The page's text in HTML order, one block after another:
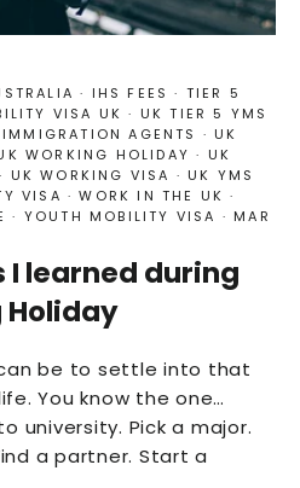
· IHS FEES· TIER 5
VISA UK· UK TIER 5 YMS
AGENTS · UK
WORKING HOLIDAY· UK
· UK WORKING VISA · UK YMS
VISA·WORK IN THE UK·
· YOUTH MOBILITY VISA · MAR
I learned during
Holiday
be to settle into that
You know the one…
university. Pick a major.
a partner. Start a